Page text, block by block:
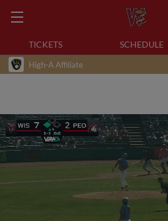
TICKETS SCHEDULE
High-A Affiliate